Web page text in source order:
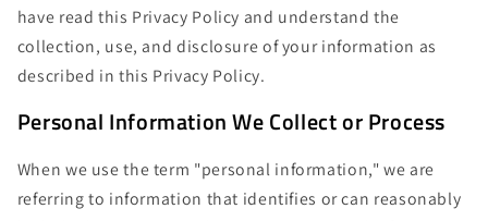
have read this Privacy Policy and understand the
collection, use, and disclosure of your information as
described in this Privacy Policy.
Personal Information We Collect or Process
When we use the term "personal information," we are
referring to information that identifies or can reasonably